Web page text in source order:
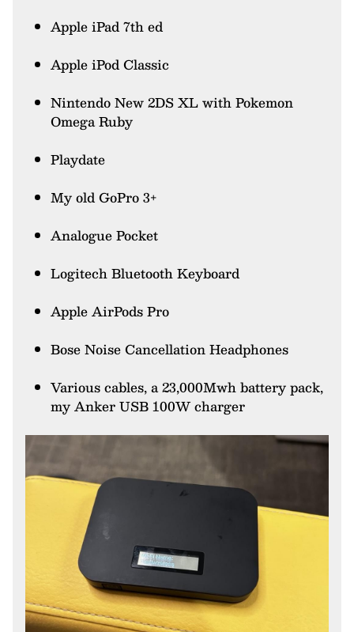
Apple iPad 7th ed
Apple iPod Classic
Nintendo New 2DS XL with Pokemon
Omega Ruby
Playdate
My old GoPro 3+
Analogue Pocket
Logitech Bluetooth Keyboard
Apple AirPods Pro
Bose Noise Cancellation Headphones
Various cables, a 23,000Mwh battery pack,
my Anker USB 100W charger